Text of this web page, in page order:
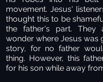
movement. Jesus'
thought this to be
the father's part. They
wonder where Jesus was
story, for no father
thing. However, this
for his son while away